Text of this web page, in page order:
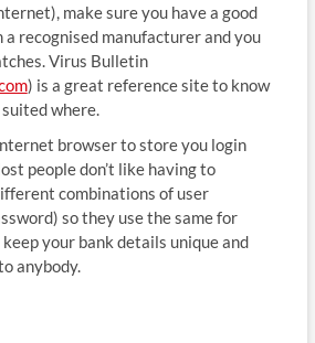
make sure you have a good
recognised manufacturer and you
Virus Bulletin
) is a great reference site to know
where.
browser to store you login
people don’t like having to
combinations of user
so they use the same for
your bank details unique and
anybody.